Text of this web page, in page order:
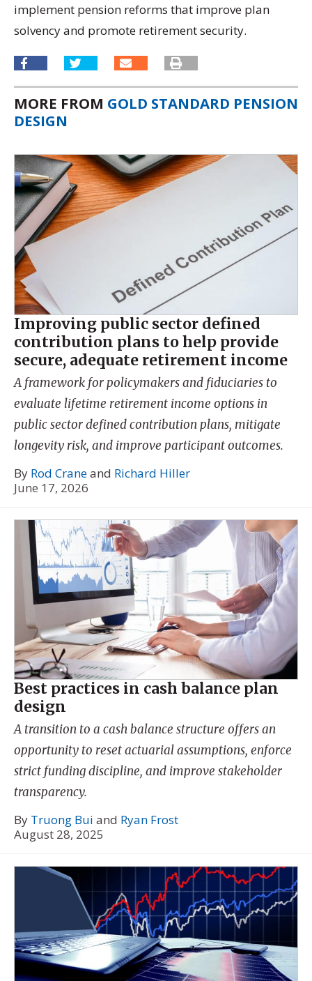
implement pension reforms that improve plan
solvency and promote retirement security.
MORE FROM GOLD STANDARD PENSION
DESIGN
Improving public sector defined
contribution plans to help provide
secure, adequate retirement income
A framework for policymakers and fiduciaries to
evaluate lifetime retirement income options in
public sector defined contribution plans, mitigate
longevity risk, and improve participant outcomes.
By Rod Craneand Richard Hiller
June 17, 2026
Best practices in cash balance plan
design
A transition to a cash balance structure offers an
opportunity to reset actuarial assumptions, enforce
strict funding discipline, and improve stakeholder
transparency.
By Truong Bui and Ryan Frost
August 28, 2025